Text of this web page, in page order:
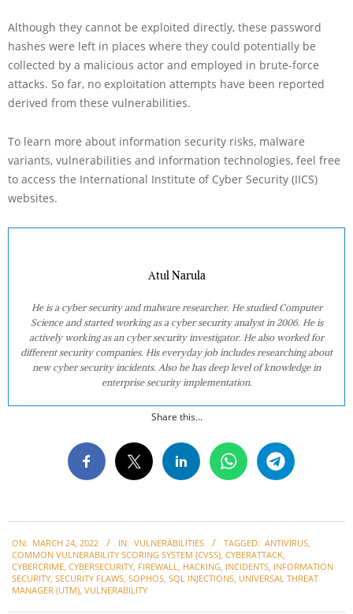
Although they cannot be exploited directly, these password
hashes were left in places where they could potentially be
collected by a malicious actor and employed in brute-force
attacks. So far, no exploitation attempts have been reported
derived from these vulnerabilities.
To learn more about information security risks, malware
variants, vulnerabilities and information technologies, feel free
to access the International Institute of Cyber Security (IICS)
websites.
Atul Narula
He is a cyber security and malware researcher. He studied Computer
Science and started working as a cyber security analyst in 2006. He is
actively working as an cyber security investigator. He also worked for
different security companies. His everyday job includes researching about
new cyber security incidents. Also he has deep level of knowledge in
enterprise security implementation.
Share this...
03-
24
ON: MARCH 24, 2022 IN: VULNERABILITIES TAGGED: ANTIVIRUS,
COMMON VULNERABILITY SCORING SYSTEM (CVSS), CYBERATTACK,
CYBERCRIME, CYBERSECURITY, FIREWALL, HACKING, INCIDENTS, INFORMATION
SECURITY, SECURITY FLAWS, SOPHOS, SQL INJECTIONS, UNIVERSAL THREAT
MANAGER (UTM), VULNERABILITY